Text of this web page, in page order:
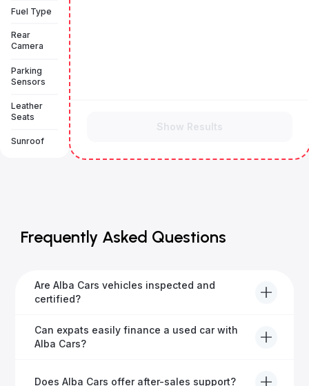
Fuel Type
Rear
Camera
Parking
Sensors
Leather
Seats
Sunroof
Show Results
Frequently Asked Questions
Are Alba Cars vehicles inspected and
certified?
Yes, every Alba Cars vehicle undergoes a thorough
inspection and is certified for quality and reliability
Can expats easily finance a used car with
Alba Cars?
Does Alba Cars offer after-sales support?